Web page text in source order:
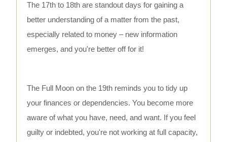
The 17th to 18th are standout days for gaining a
better understanding of a matter from the past,
especially related to money – new information
emerges, and you're better off for it!
The Full Moon on the 19th reminds you to tidy up
your finances or dependencies. You become more
aware of what you have, need, and want. If you feel
guilty or indebted, you're not working at full capacity,